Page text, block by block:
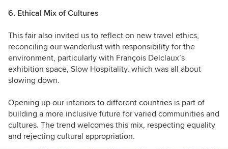
6. Ethical Mix of Cultures
This fair also invited us to reflect on new travel ethics,
reconciling our wanderlust with responsibility for the
environment, particularly with François Delclaux’s
exhibition space, Slow Hospitality, which was all about
slowing down.
Opening up our interiors to different countries is part of
building a more inclusive future for varied communities and
cultures. The trend welcomes this mix, respecting equality
and rejecting cultural appropriation.